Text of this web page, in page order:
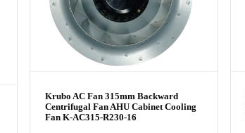
Krubo AC Fan 315mm Backward
Centrifugal Fan AHU Cabinet Cooling
Fan K-AC315-R230-16